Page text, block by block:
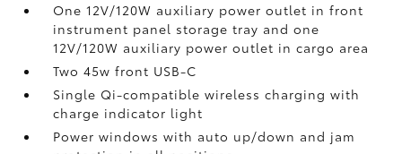
One 12V/120W auxiliary power outlet in front
instrument panel storage tray and one
12V/120W auxiliary power outlet in cargo area
Two 45w front USB-C
Single Qi-compatible wireless charging with
charge indicator light
Power windows with auto up/down and jam